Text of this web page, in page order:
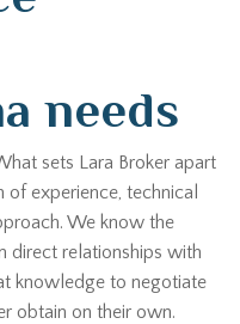
needs
sets Lara Broker apart
experience, technical
We know the
direct relationships with
knowledge to negotiate
obtain on their own.